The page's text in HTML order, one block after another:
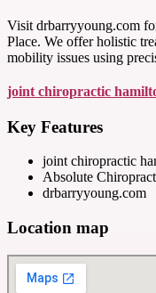
Visit drbarryyoung.com
Place. We offer holistic
mobility issues using
joint chiropractic
Key Features
joint chiropractic
Absolute
drbarryyoung.com
Location map